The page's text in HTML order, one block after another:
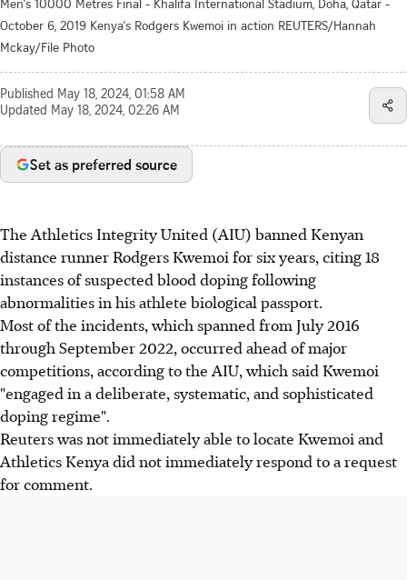
October 6, 2019 Kenya's Rodgers Kwemoi in action REUTERS/Hannah
Mckay/File Photo
Published May 18, 2024, 01:58 AM
Updated May 18, 2024, 02:26 AM
Set as preferred source
The Athletics Integrity United (AIU) banned Kenyan
distance runner Rodgers Kwemoi for six years, citing 18
instances of suspected blood doping following
abnormalities in his athlete biological passport.
Most of the incidents, which spanned from July 2016
through September 2022, occurred ahead of major
competitions, according to the AIU, which said Kwemoi
"engaged in a deliberate, systematic, and sophisticated
doping regime".
Reuters was not immediately able to locate Kwemoi and
Athletics Kenya did not immediately respond to a request
for comment.